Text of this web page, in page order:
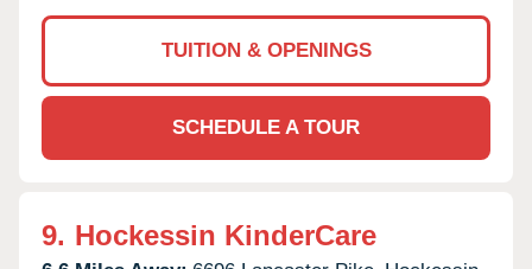
TUITION & OPENINGS
SCHEDULE A TOUR
9. Hockessin KinderCare